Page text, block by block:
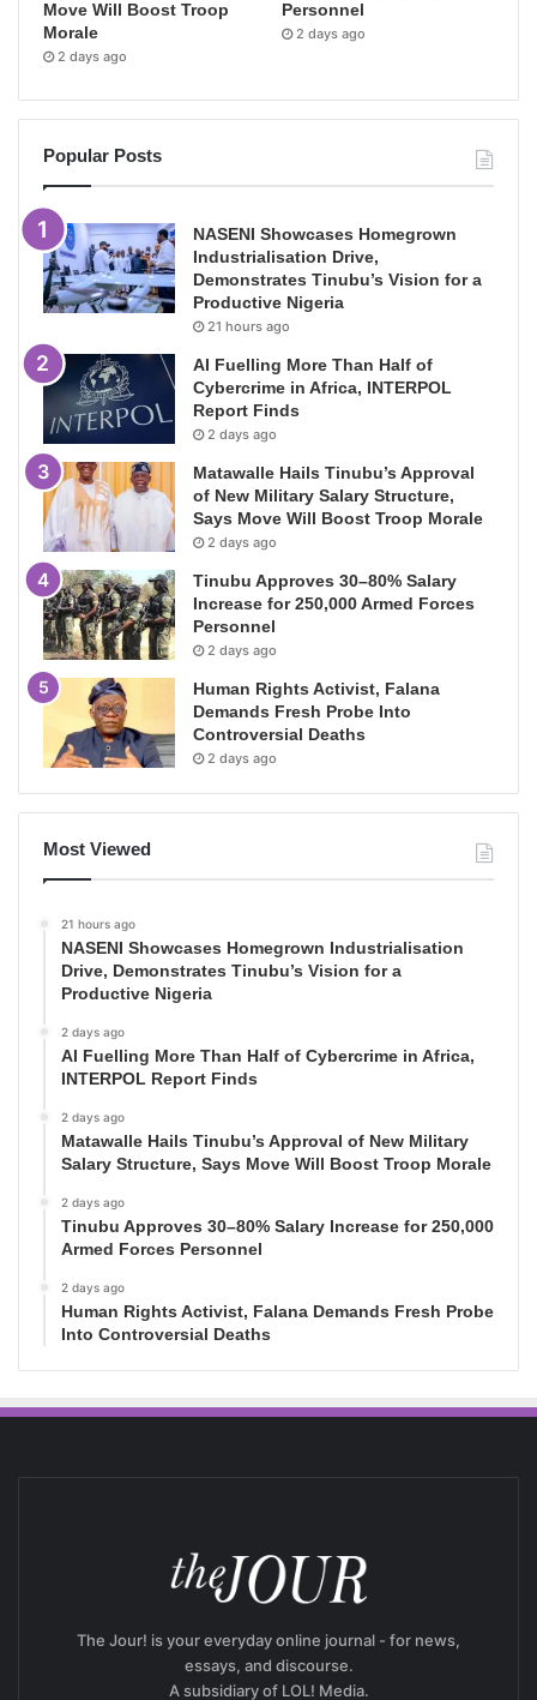
Move Will Boost Troop
Morale
2 days ago
Personnel
2 days ago
Popular Posts
NASENI Showcases Homegrown
Industrialisation Drive,
Demonstrates Tinubu’s Vision for a
Productive Nigeria
21 hours ago
AI Fuelling More Than Half of
Cybercrime in Africa, INTERPOL
Report Finds
2 days ago
Matawalle Hails Tinubu’s Approval
of New Military Salary Structure,
Says Move Will Boost Troop Morale
2 days ago
Tinubu Approves 30–80% Salary
Increase for 250,000 Armed Forces
Personnel
2 days ago
Human Rights Activist, Falana
Demands Fresh Probe Into
Controversial Deaths
2 days ago
Most Viewed
21 hours ago
NASENI Showcases Homegrown Industrialisation
Drive, Demonstrates Tinubu’s Vision for a
Productive Nigeria
2 days ago
AI Fuelling More Than Half of Cybercrime in Africa,
INTERPOL Report Finds
2 days ago
Matawalle Hails Tinubu’s Approval of New Military
Salary Structure, Says Move Will Boost Troop Morale
2 days ago
Tinubu Approves 30–80% Salary Increase for 250,000
Armed Forces Personnel
2 days ago
Human Rights Activist, Falana Demands Fresh Probe
Into Controversial Deaths
The Jour! is your everyday online journal - for news,
essays, and discourse.
A subsidiary of LOL! Media.